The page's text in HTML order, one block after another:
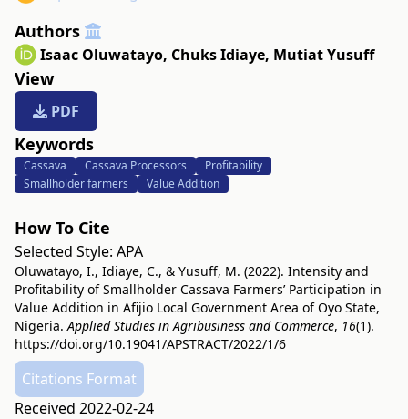
Authors
Isaac Oluwatayo, Chuks Idiaye, Mutiat Yusuff
View
PDF
Keywords
Cassava Cassava Processors
Profitability
Smallholder farmers
Value Addition
How To Cite
Selected Style: APA
Oluwatayo, I., Idiaye, C., & Yusuff, M. (2022). Intensity and
Profitability of Smallholder Cassava Farmers’ Participation in
Value Addition in Afijio Local Government Area of Oyo State,
Nigeria.Applied Studies in Agribusiness and Commerce, 16(1).
https://doi.org/10.19041/APSTRACT/2022/1/6
Citations Format
Received 2022-02-24